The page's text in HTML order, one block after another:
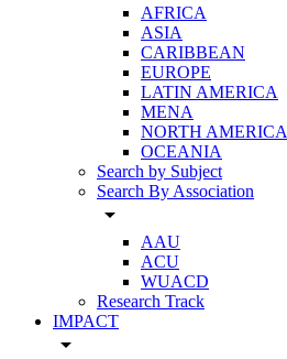
AFRICA
ASIA
CARIBBEAN
EUROPE
LATIN AMERICA
MENA
NORTH AMERICA
OCEANIA
Search by Subject
Search By Association
arrow_drop_down
AAU
ACU
WUACD
Research Track
IMPACT
arrow_drop_down